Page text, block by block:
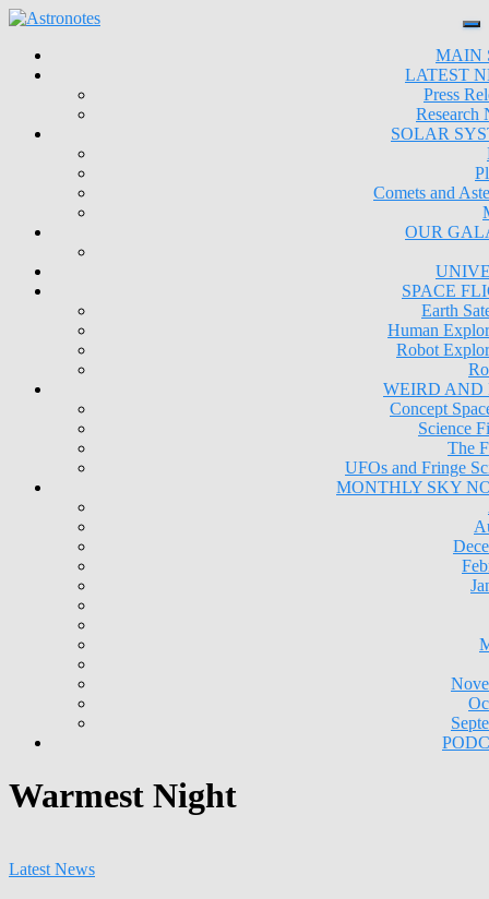
MAIN
LATEST
Press
Research
SOLAR
Comets and
OUR
SPACE
Earth
Human
Robot
WEIRD AND
Concept
Science
The
UFOs and Fringe
MONTHLY SKY
Warmest Night
Latest News